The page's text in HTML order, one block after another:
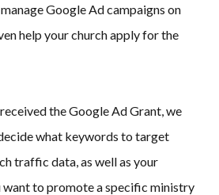
Google Ad campaigns on
help your church apply for the
the Google Ad Grant, we
what keywords to target
traffic data, as well as your
want to promote a specific ministry